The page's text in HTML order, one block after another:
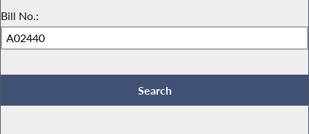
Bill No.: